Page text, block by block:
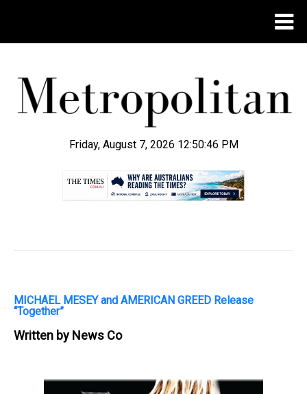
Friday, August 7, 2026 12:50:47 PM
MICHAEL MESEY and AMERICAN GREED Release
“Together”
Written by News Co